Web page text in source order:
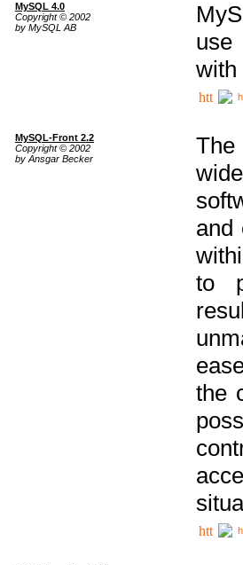
MySQL 4.0
Copyright © 2002
by MySQL AB
use
with
MySQL-Front 2.2
Copyright © 2002
by Ansgar Becker
The
and
to
the